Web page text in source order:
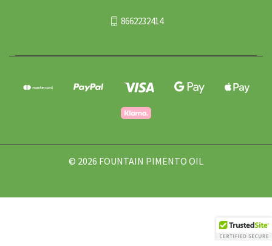
8662232414
© 2026 FOUNTAIN PIMENTO OIL